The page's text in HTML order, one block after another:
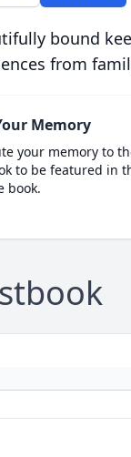
bound
from
Memory
your memory to
to be featured in
book.